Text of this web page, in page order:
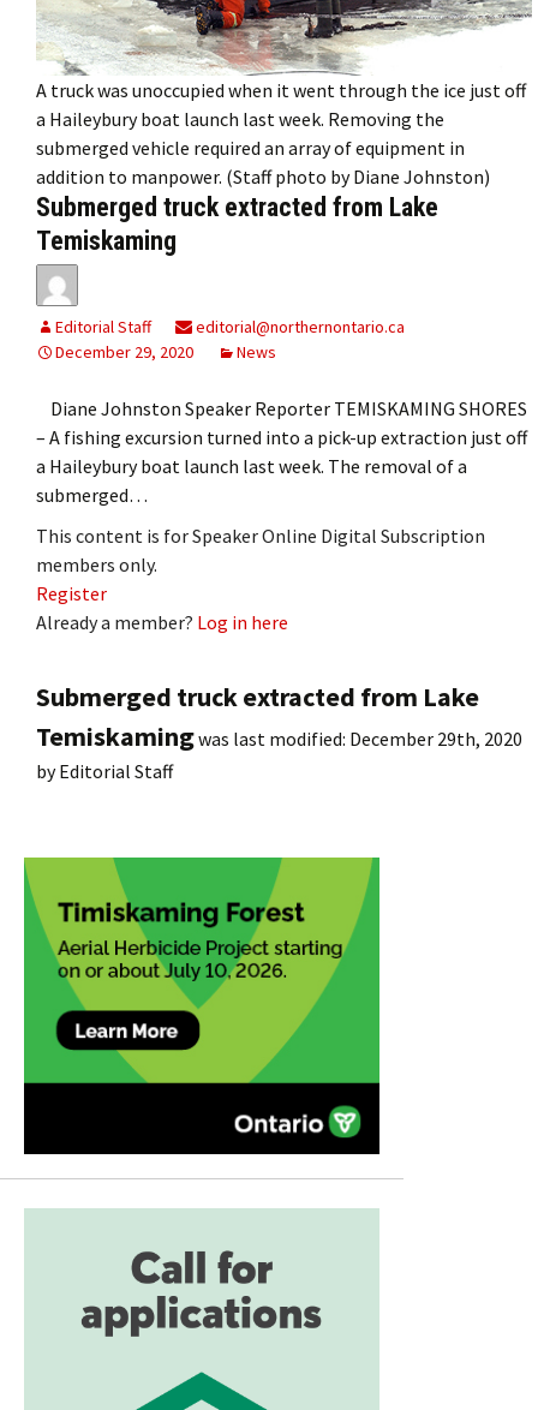
A truck was unoccupied when it went through the ice just off
a Haileybury boat launch last week. Removing the
submerged vehicle required an array of equipment in
addition to manpower. (Staff photo by Diane Johnston)
Submerged truck extracted from Lake
Temiskaming
Editorial Staff
editorial@northernontario.ca
December 29, 2020
News
Diane Johnston Speaker Reporter TEMISKAMING SHORES
– A fishing excursion turned into a pick-up extraction just off
a Haileybury boat launch last week. The removal of a
submerged…
This content is for Speaker Online Digital Subscription
members only.
Register
Already a member? Log in here
Submerged truck extracted from Lake
Temiskamingwas last modified: December 29th, 2020
byEditorial Staff